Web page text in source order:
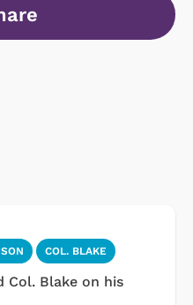
COL. BLAKE
Col. Blake on his